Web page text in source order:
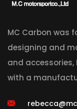
MC Carbon was
designing and
and
with a